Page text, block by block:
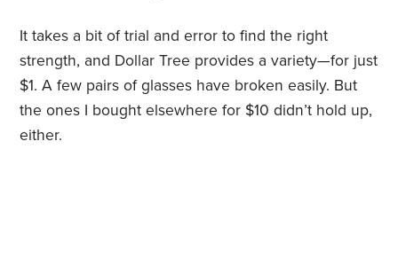
It takes a bit of trial and error to find the right
strength, and Dollar Tree provides a variety—for just
$1. A few pairs of glasses have broken easily. But
the ones I bought elsewhere for $10 didn’t hold up,
either.